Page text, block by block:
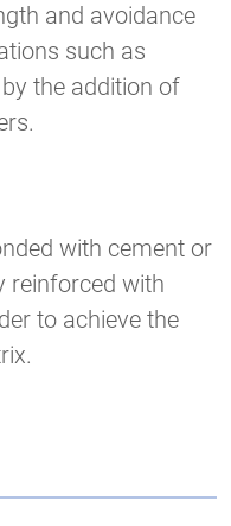
and avoidance
such as
the addition of
with cement or
reinforced with
to achieve the